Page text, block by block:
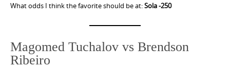
What odds I think the favorite should be at:Sola -250
Magomed Tuchalov vs Brendson
Ribeiro